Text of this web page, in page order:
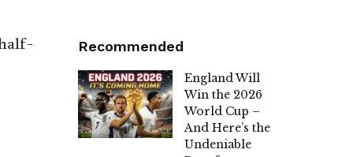
Recommended
England Will
Win the 2026
World Cup –
And Here’s the
Undeniable